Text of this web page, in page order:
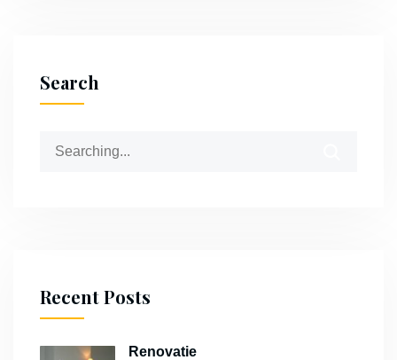
Search
Recent Posts
Renovatie